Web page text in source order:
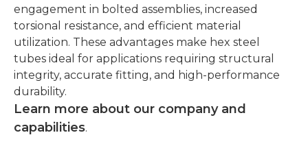
engagement in bolted assemblies, increased
torsional resistance, and efficient material
utilization. These advantages make hex steel
tubes ideal for applications requiring structural
integrity, accurate fitting, and high-performance
durability.
Learn more about our company and
capabilities.